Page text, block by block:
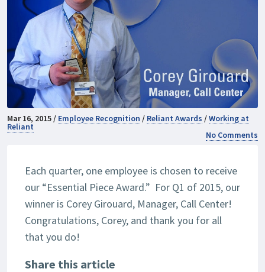
Mar 16, 2015 / Employee Recognition / Reliant Awards /Working at
Reliant
No Comments
Each quarter, one employee is chosen to receive
our “Essential Piece Award.” For Q1 of 2015, our
winner is Corey Girouard, Manager, Call Center!
Congratulations, Corey, and thank you for all
that you do!
Share this article